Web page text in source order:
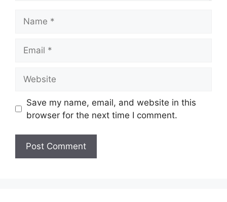
Save my name, email, and website in this
browser for the next time I comment.